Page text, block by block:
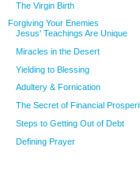
The Virgin Birth
Forgiving Your Enemies
Jesus' Teachings Are Unique
Miracles in the Desert
Yielding to Blessing
Adultery & Fornication
The Secret of Financial
Steps to Getting Out of Debt
Defining Prayer